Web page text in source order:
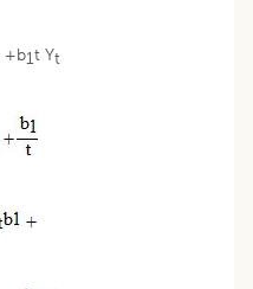
+b1t Yt